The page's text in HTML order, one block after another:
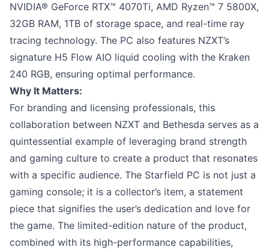
NVIDIA® GeForce RTX™ 4070Ti, AMD Ryzen™ 7 5800X,
32GB RAM, 1TB of storage space, and real-time ray
tracing technology. The PC also features NZXT’s
signature H5 Flow AIO liquid cooling with the Kraken
240 RGB, ensuring optimal performance.
Why It Matters:
For branding and licensing professionals, this
collaboration between NZXT and Bethesda serves as a
quintessential example of leveraging brand strength
and gaming culture to create a product that resonates
with a specific audience. The Starfield PC is not just a
gaming console; it is a collector’s item, a statement
piece that signifies the user’s dedication and love for
the game. The limited-edition nature of the product,
combined with its high-performance capabilities,